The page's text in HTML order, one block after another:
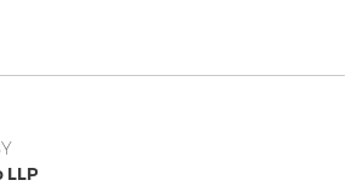
LLP